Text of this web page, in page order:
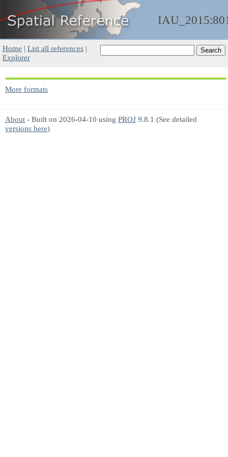
Home | List all references |
Explorer
More formats
About - Built on 2026-04-10 using PROJ 9.8.1 (See detailed
versions here)